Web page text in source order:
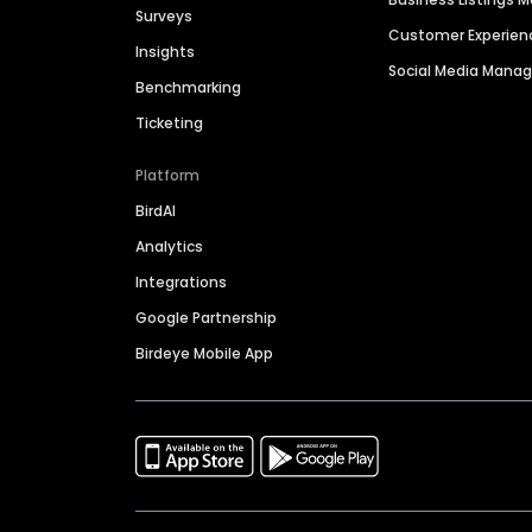
Surveys
Insights
Benchmarking
Ticketing
Platform
BirdAI
Analytics
Integrations
Google Partnership
Birdeye Mobile App
Customer
Social Media